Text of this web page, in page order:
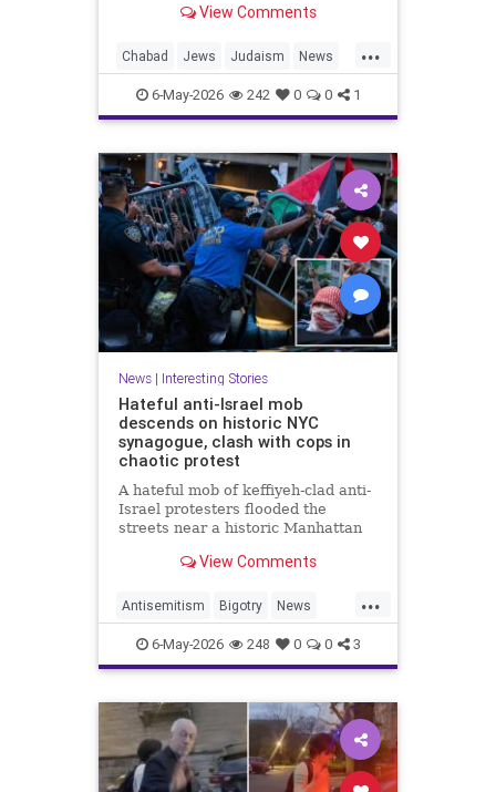
American Heritage Month
proclamation, President Donald
Trump designated the period from
250.”
View Comments
...
Chabad Jews Judaism News
Politics Religion Shabbat
Trump
6-May-2026 242 0 0 1
News| Interesting Stories
Hateful anti-Israel mob
descends on historic NYC
synagogue, clash with cops in
chaotic protest
A hateful mob of keffiyeh-clad anti-
Israel protesters flooded the
streets near a historic Manhattan
clashing with cops as they
not exist."
View Comments
...
Antisemitism Bigotry News
Politics Racism
6-May-2026 248 0 0 3